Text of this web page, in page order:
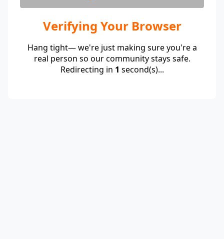
Verifying Your Browser
Hang tight— we're just making sure you're a
real person so our community stays safe.
Redirecting in 1 second(s)...